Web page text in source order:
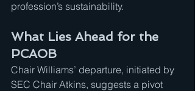
profession’s sustainability.
What Lies Ahead for the
PCAOB
Chair Williams’ departure, initiated by
SEC Chair Atkins, suggests a pivot